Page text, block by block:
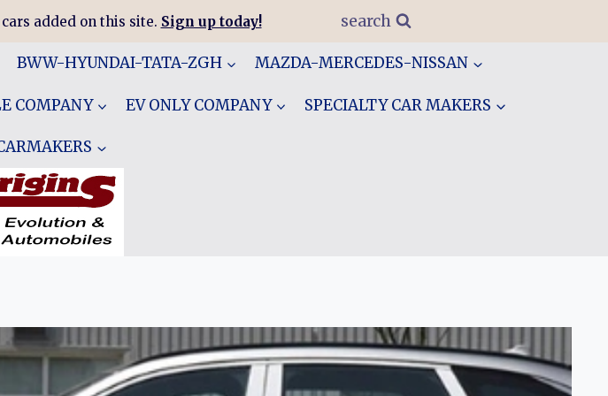
added on this site. Sign up today! search
BWW-HYUNDAI-TATA-ZGH MAZDA-MERCEDES-NISSAN
COMPANY EV ONLY COMPANY SPECIALTY CAR MAKERS